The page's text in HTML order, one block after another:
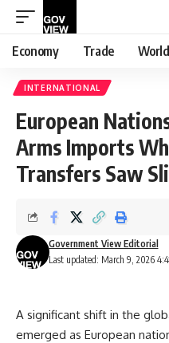
Economy Trade World
INTERNATIONAL
European
Arms Imports
Transfers Saw
Last updated: March 9, 2026
Government View Editorial
A significant shift in the
emerged as European